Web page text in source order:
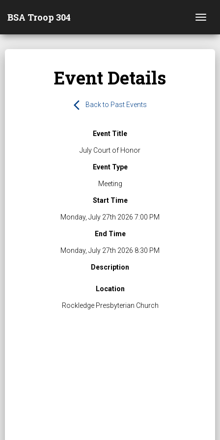
BSA Troop 304
Event Details
arrow_back_ios Back to Past Events
Event Title
July Court of Honor
Event Type
Meeting
Start Time
Monday, July 27th 2026 7:00 PM
End Time
Monday, July 27th 2026 8:30 PM
Description
Location
Rockledge Presbyterian Church